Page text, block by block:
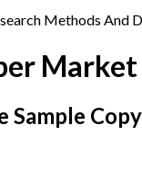
Methods And
Market
Sample